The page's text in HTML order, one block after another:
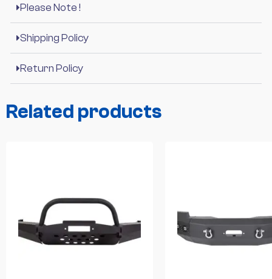
Please Note !
Shipping Policy
Return Policy
Related products